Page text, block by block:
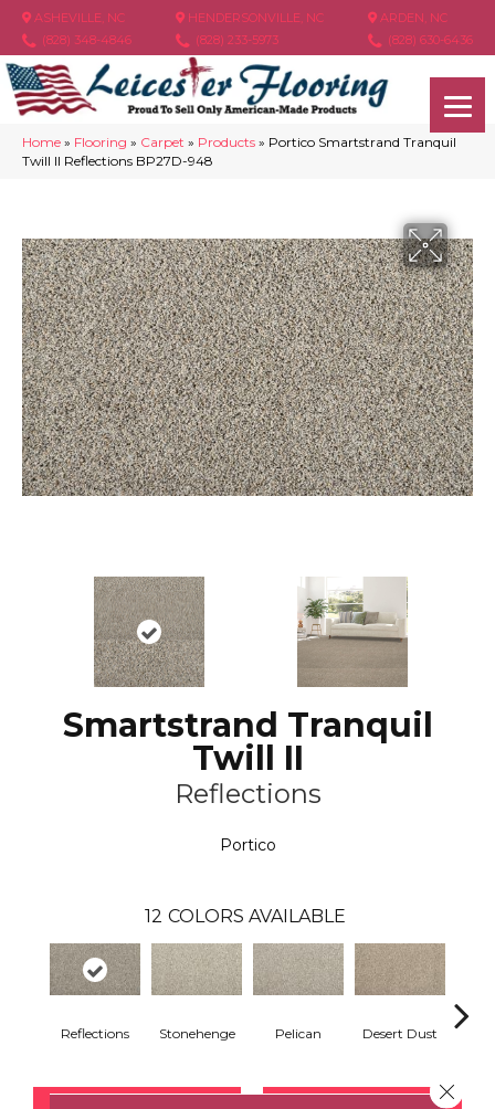
ASHEVILLE, NC
(828) 348-4846
HENDERSONVILLE, NC
(828) 233-5973
ARDEN, NC
(828) 630-6436
Home » Flooring » Carpet » Products » Portico Smartstrand Tranquil
Twill II Reflections BP27D-948
Smartstrand Tranquil
Twill II
Reflections
Portico
12 COLORS AVAILABLE
Reflections Stonehenge Pelican Desert Dust
Close